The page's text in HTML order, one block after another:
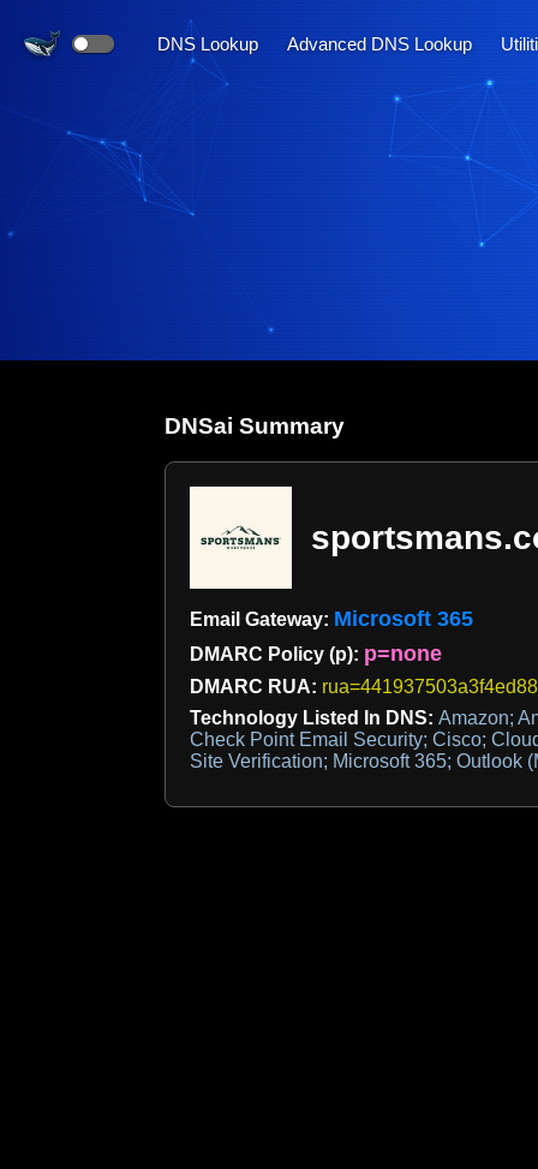
DNS Lookup Advanced DNS Lookup
DNSai Summary
Email Gateway: Microsoft 365
DMARC Policy (p): p=none
DMARC RUA:
Technology Listed In DNS: Amazon;
Check Point Email Security; Cisco;
Site Verification; Microsoft 365; Outlook